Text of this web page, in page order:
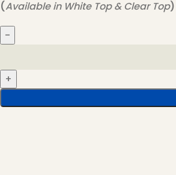
(Available in White Top & Clear Top)